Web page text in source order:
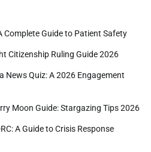
Complete Guide to Patient Safety
Citizenship Ruling Guide 2026
News Quiz: A 2026 Engagement
Moon Guide: Stargazing Tips 2026
A Guide to Crisis Response